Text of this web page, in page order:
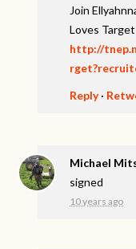
Join
Loves Target
http://
Reply·
Michael
signed
10 years ago